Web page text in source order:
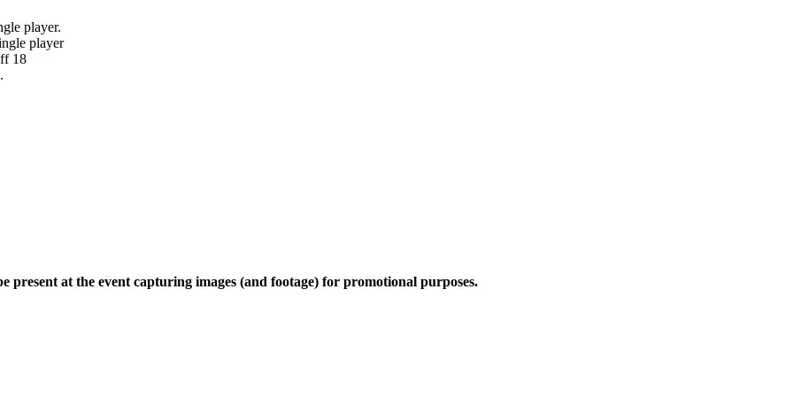
player.
player
18
at the event capturing images (and footage) for promotional purposes.